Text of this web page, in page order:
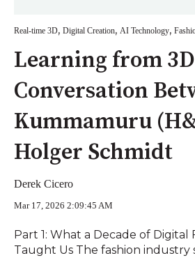
Real-time 3D, Digital Creation, AI Technology,
Learning from
Conversation
Kummamuru
Holger Schmidt
Derek Cicero
Mar 17, 2026 2:09:45 AM
Part 1: What a Decade of Digital
Taught Us The fashion industry